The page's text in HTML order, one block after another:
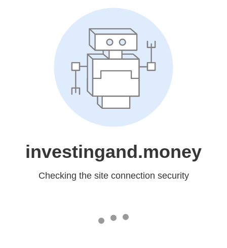
investingand.money
Checking the site connection security